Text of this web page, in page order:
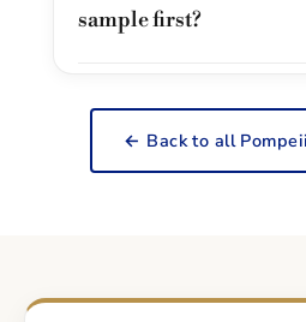
sample first?
← Back to all